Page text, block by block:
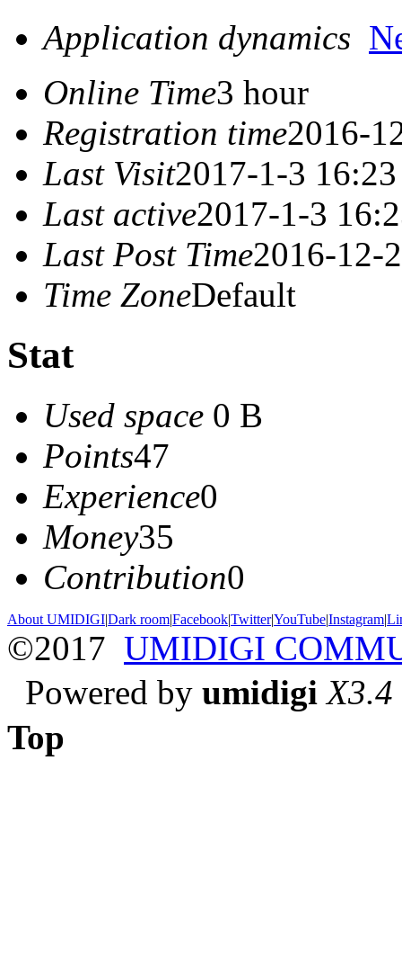
Application dynamics
Online Time3 hour
Registration time2016-
Last Visit2017-1-3 16:23
Last active2017-1-3
Last Post Time2016-12-
Time ZoneDefault
Stat
Used space 0 B
Points47
Experience0
Money35
Contribution0
About UMIDIGI|Dark room|Facebook|Twitter|YouTube|Instagram|
©2017 UMIDIGI
Powered by umidigi X3.4
Top